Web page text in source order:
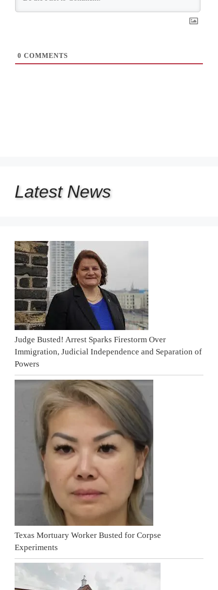
0 COMMENTS
Latest News
Judge Busted! Arrest Sparks Firestorm Over
Immigration, Judicial Independence and Separation of
Powers
Texas Mortuary Worker Busted for Corpse
Experiments